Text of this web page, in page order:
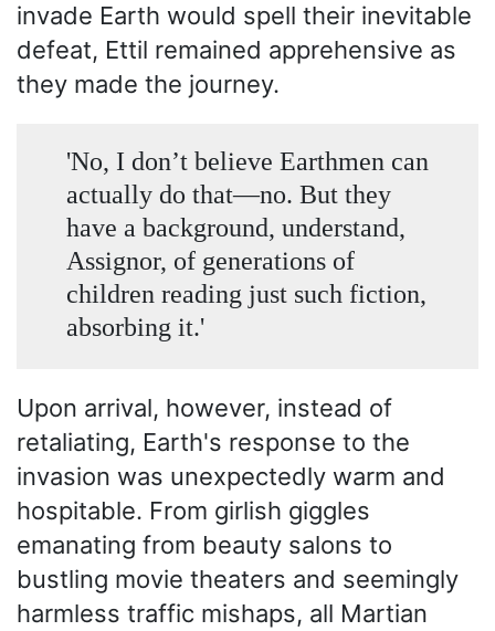
invade Earth would spell their inevitable
defeat, Ettil remained apprehensive as
they made the journey.
'No, I don’t believe Earthmen can
actually do that—no. But they
have a background, understand,
Assignor, of generations of
children reading just such fiction,
absorbing it.'
Upon arrival, however, instead of
retaliating, Earth's response to the
invasion was unexpectedly warm and
hospitable. From girlish giggles
emanating from beauty salons to
bustling movie theaters and seemingly
harmless traffic mishaps, all Martian